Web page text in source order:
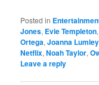
Posted in
Jones, Evie Templeton
Ortega,Joanna Lumley
Netflix,Noah Taylor,
Leave a reply